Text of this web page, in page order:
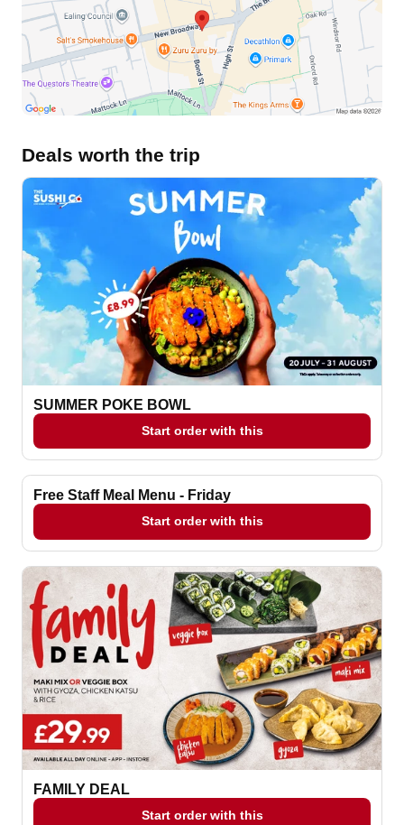
Deals worth the trip
SUMMER POKE BOWL
Start order with this
Free Staff Meal Menu - Friday
Start order with this
FAMILY DEAL
Start order with this